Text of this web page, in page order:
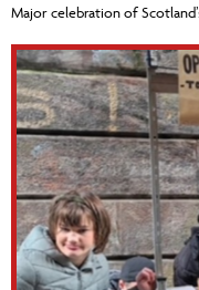
Major celebration of